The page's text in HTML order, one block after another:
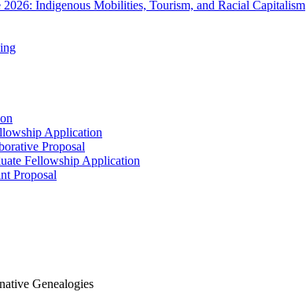
Indigenous Mobilities, Tourism, and Racial Capitalism
Application
Proposal
Fellowship Application
Proposal
Genealogies